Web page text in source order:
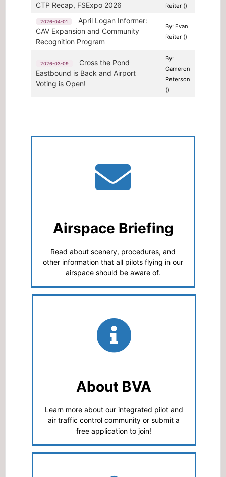
CTP Recap, FSExpo 2026
Reiter ()
2026-04-01
April Logan Informer:
CAV Expansion and Community
Recognition Program
By: Evan
Reiter ()
2026-03-09
Cross the Pond
Eastbound is Back and Airport
Voting is Open!
By:
Cameron
Peterson
()
Airspace Briefing
Read about scenery, procedures, and
other information that all pilots flying in our
airspace should be aware of.
About BVA
Learn more about our integrated pilot and
air traffic control community or submit a
free application to join!